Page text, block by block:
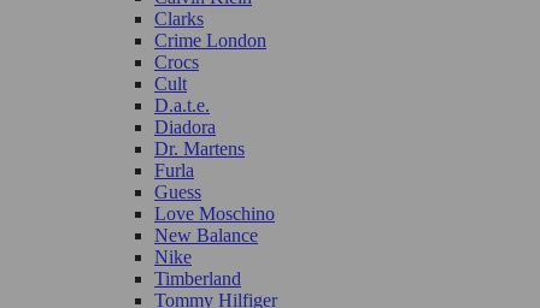
Clarks
Crime London
Crocs
Cult
D.a.t.e.
Diadora
Dr. Martens
Furla
Guess
Love Moschino
New Balance
Nike
Timberland
Tommy Hilfiger